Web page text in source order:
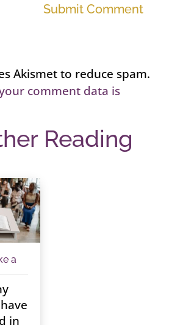
Submit Comment
Akismet to reduce spam.
comment data is
Reading
a
in